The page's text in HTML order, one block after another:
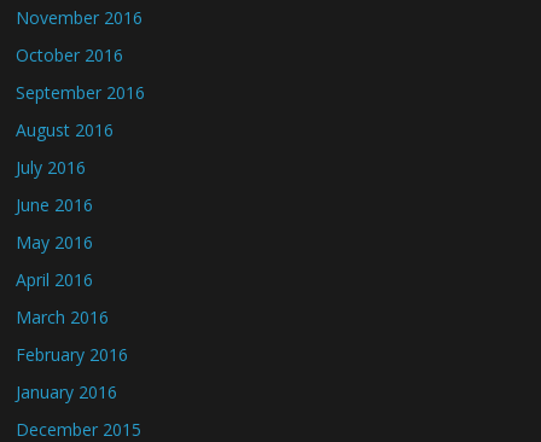
November 2016
October 2016
September 2016
August 2016
July 2016
June 2016
May 2016
April 2016
March 2016
February 2016
January 2016
December 2015